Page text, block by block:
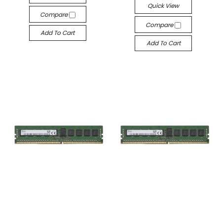
Compare
Add To Cart
Quick View
Compare
Add To Cart